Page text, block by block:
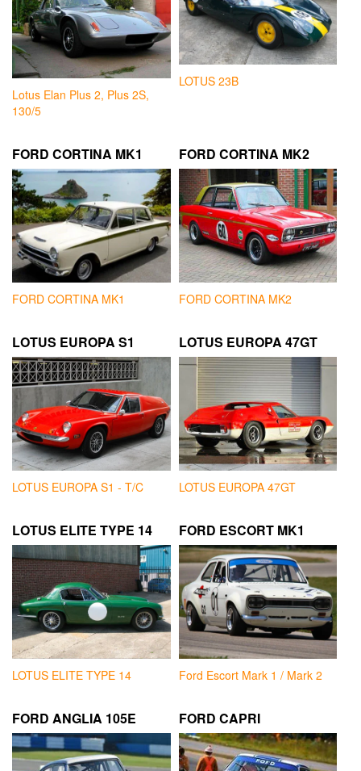
Lotus Elan Plus 2, Plus 2S,
130/5
LOTUS 23B
FORD CORTINA MK1
FORD CORTINA MK1
FORD CORTINA MK2
FORD CORTINA MK2
LOTUS EUROPA S1
LOTUS EUROPA S1 - T/C
LOTUS EUROPA 47GT
LOTUS EUROPA 47GT
LOTUS ELITE TYPE 14
LOTUS ELITE TYPE 14
FORD ESCORT MK1
Ford Escort Mark 1 / Mark 2
FORD ANGLIA 105E FORD CAPRI